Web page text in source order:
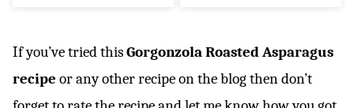
If you’ve tried thisGorgonzola Roasted Asparagus
recipe or any other recipe on the blog then don’t